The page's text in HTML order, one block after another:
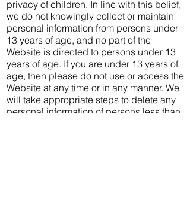
privacy of children. In line with this belief,
we do not knowingly collect or maintain
personal information from persons under
13 years of age, and no part of the
Website is directed to persons under 13
years of age. If you are under 13 years of
age, then please do not use or access the
Website at any time or in any manner. We
will take appropriate steps to delete any
personal information of persons less than